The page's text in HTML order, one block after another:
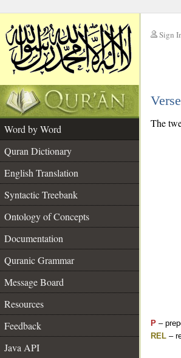
Sign
Word by Word
Quran Dictionary
English Translation
Syntactic Treebank
Ontology of Concepts
Documentation
Quranic Grammar
Message Board
Resources
Feedback
Java API
The
P –
REL –